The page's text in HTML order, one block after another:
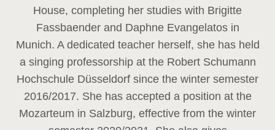
House, completing her studies with Brigitte
Fassbaender and Daphne Evangelatos in
Munich. A dedicated teacher herself, she has held
a singing professorship at the Robert Schumann
Hochschule Düsseldorf since the winter semester
2016/2017. She has accepted a position at the
Mozarteum in Salzburg, effective from the winter